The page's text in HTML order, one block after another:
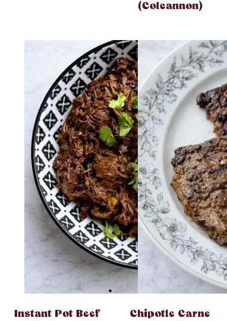
(Colcannon)
Instant Pot Beef
Chipotle Carne